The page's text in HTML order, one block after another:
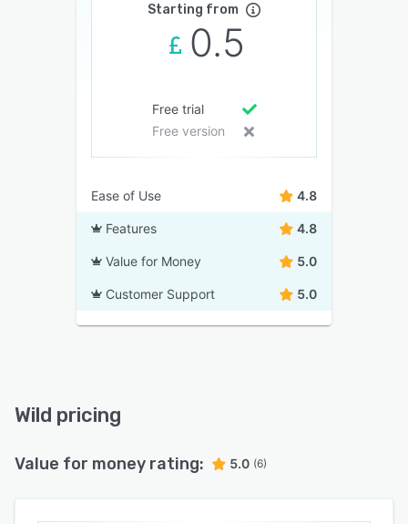
Starting from
0.5
Free trial
Free version
Ease of Use 4.8
Features 4.8
Value for Money 5.0
Customer Support 5.0
Wild pricing
Value for money rating: 5.0 (6)